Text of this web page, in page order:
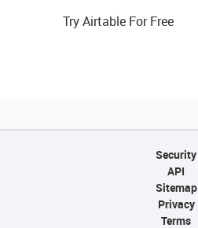
Try Airtable For Free
Security
API
Sitemap
Privacy
Terms